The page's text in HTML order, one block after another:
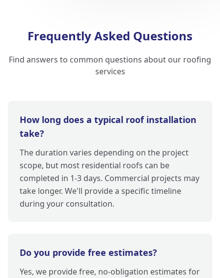
Frequently Asked Questions
Find answers to common questions about our roofing
services
How long does a typical roof installation
take?
The duration varies depending on the project
scope, but most residential roofs can be
completed in 1-3 days. Commercial projects may
take longer. We'll provide a specific timeline
during your consultation.
Do you provide free estimates?
Yes, we provide free, no-obligation estimates for